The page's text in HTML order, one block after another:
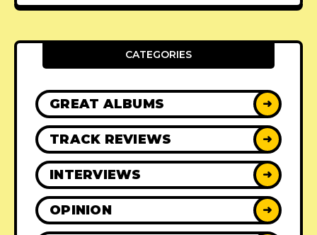
CATEGORIES
GREAT ALBUMS ➜
TRACK REVIEWS ➜
INTERVIEWS ➜
OPINION ➜